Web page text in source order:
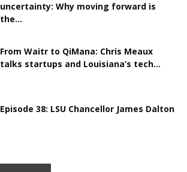
uncertainty: Why moving forward is
the...
From Waitr to QiMana: Chris Meaux
talks startups and Louisiana’s tech...
Episode 38: LSU Chancellor James Dalton